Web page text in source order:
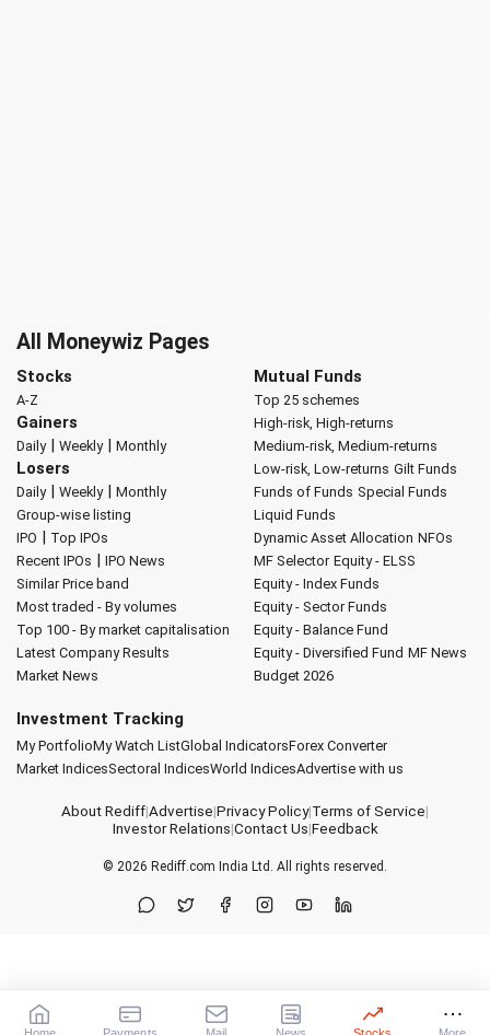
All Moneywiz Pages
Stocks
A-Z
Gainers
Daily| Weekly| Monthly
Losers
Daily| Weekly| Monthly
Group-wise listing
IPO | Top IPOs
Recent IPOs | IPO News
Similar Price band
Most traded - By volumes
Top 100 - By market capitalisation
Latest Company Results
Market News
Mutual Funds
Top 25 schemes
High-risk, High-returns
Medium-risk, Medium-returns
Low-risk, Low-returns Gilt Funds
Funds of Funds Special Funds
Liquid Funds
Dynamic Asset Allocation NFOs
MF Selector Equity - ELSS
Equity - Index Funds
Equity - Sector Funds
Equity - Balance Fund
Equity - Diversified Fund MF News
Budget 2026
Investment Tracking
My PortfolioMy Watch ListGlobal IndicatorsForex Converter
Market IndicesSectoral IndicesWorld IndicesAdvertise with us
About Rediff|Advertise|Privacy Policy|Terms of Service|
Investor Relations|Contact Us|Feedback
© 2026 Rediff.com India Ltd. All rights reserved.